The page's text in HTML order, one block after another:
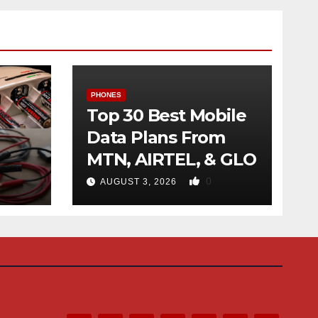
PHONES
Top 30 Best Mobile
Data Plans From
MTN, AIRTEL, & GLO
AUGUST 3, 2026 0